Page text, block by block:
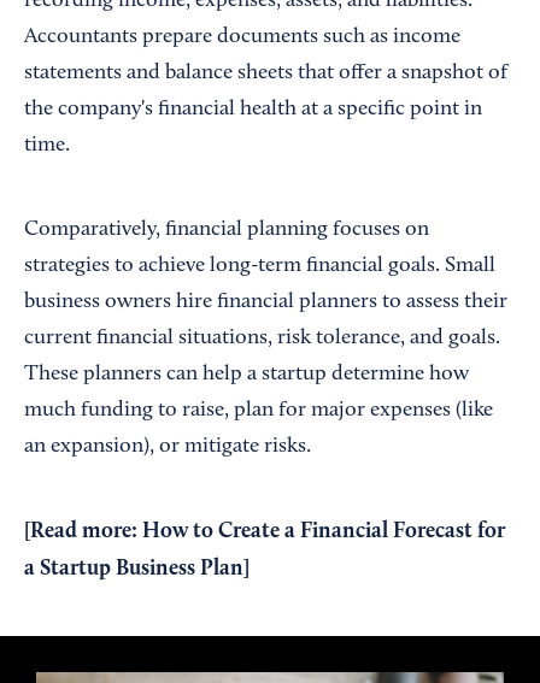
Accountants prepare documents such as income
statements and balance sheets that offer a snapshot of
the company's financial health at a specific point in
time.
Comparatively, financial planning focuses on
strategies to achieve long-term financial goals. Small
business owners hire financial planners to assess their
current financial situations, risk tolerance, and goals.
These planners can help a startup determine how
much funding to raise, plan for major expenses (like
an expansion), or mitigate risks.
[Read more: How to Create a Financial Forecast for
a Startup Business Plan